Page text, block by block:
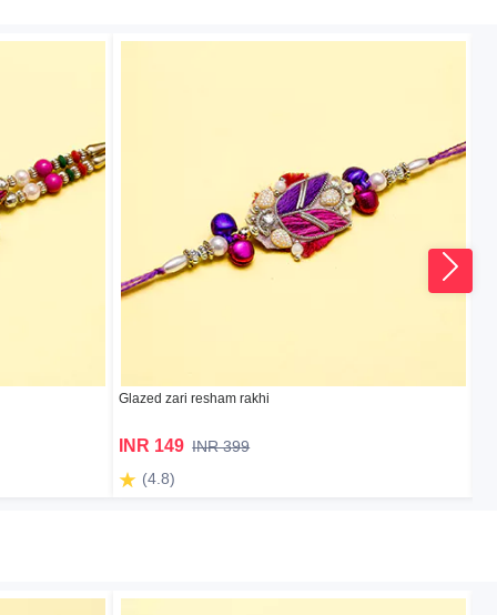
Glazed zari resham rakhi
INR 149 INR 399
(4.8)